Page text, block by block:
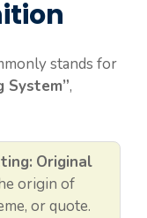
stands for
System”,
Original
origin of
or quote.